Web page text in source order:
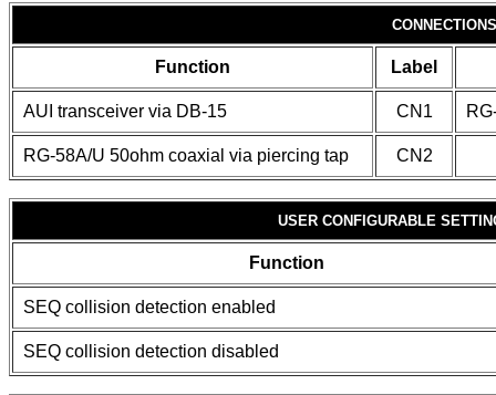
CONNECTIONS
Function Label
AUI transceiver via DB-15 CN1
RG-58A/U 50ohm coaxial via piercing tap CN2
USER CONFIGURABLE
Function
SEQ collision detection enabled
SEQ collision detection disabled